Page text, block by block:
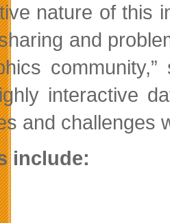
nature of this
and
interactive
and challenges
include: